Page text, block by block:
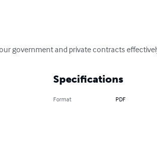
government and private contracts
Specifications
Format PDF